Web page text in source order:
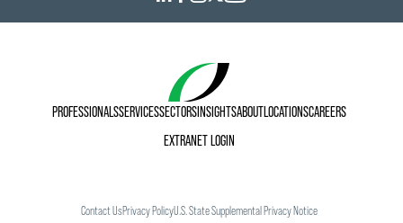
PROFESSIONALSSERVICESSECTORSINSIGHTSABOUTLOCATIONSCAREERS
EXTRANET LOGIN
Contact UsPrivacy PolicyU.S. State Supplemental Privacy Notice